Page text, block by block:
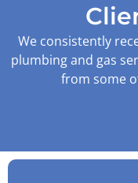
We consistently
plumbing and gas
from some